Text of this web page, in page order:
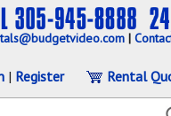
|
| Register Rental